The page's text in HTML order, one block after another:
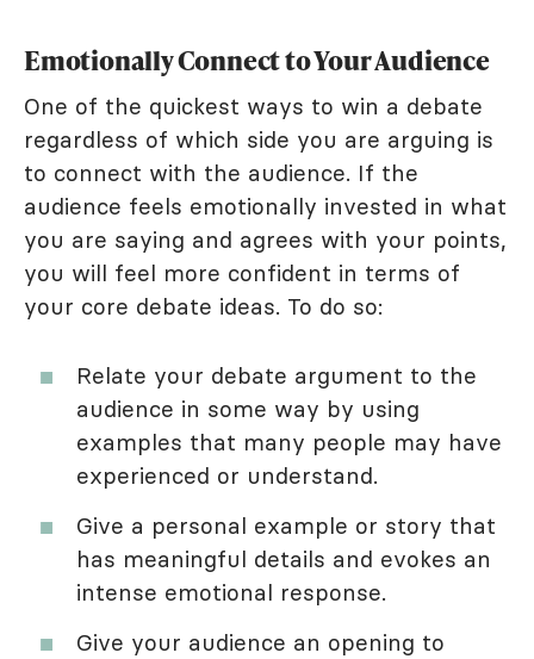
Emotionally Connect to Your Audience
One of the quickest ways to win a debate
regardless of which side you are arguing is
to connect with the audience. If the
audience feels emotionally invested in what
you are saying and agrees with your points,
you will feel more confident in terms of
your core debate ideas. To do so:
Relate your debate argument to the
audience in some way by using
examples that many people may have
experienced or understand.
Give a personal example or story that
has meaningful details and evokes an
intense emotional response.
Give your audience an opening to